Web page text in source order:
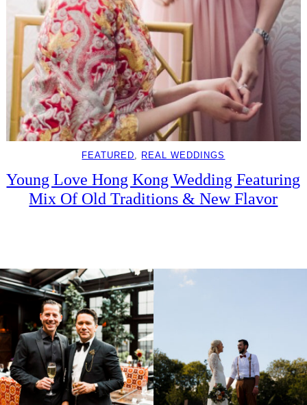
FEATURED REAL WEDDINGS
Young Love Hong Kong Wedding Featuring
Mix Of Old Traditions & New Flavor